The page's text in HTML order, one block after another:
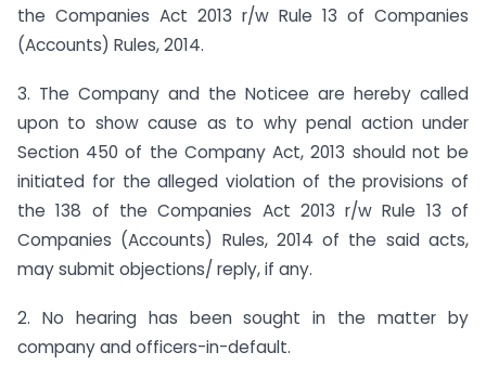
the Companies Act 2013 r/w Rule 13 of Companies
(Accounts) Rules, 2014.
3. The Company and the Noticee are hereby called
upon to show cause as to why penal action under
Section 450 of the Company Act, 2013 should not be
initiated for the alleged violation of the provisions of
the 138 of the Companies Act 2013 r/w Rule 13 of
Companies (Accounts) Rules, 2014 of the said acts,
may submit objections/ reply, if any.
2. No hearing has been sought in the matter by
company and officers-in-default.